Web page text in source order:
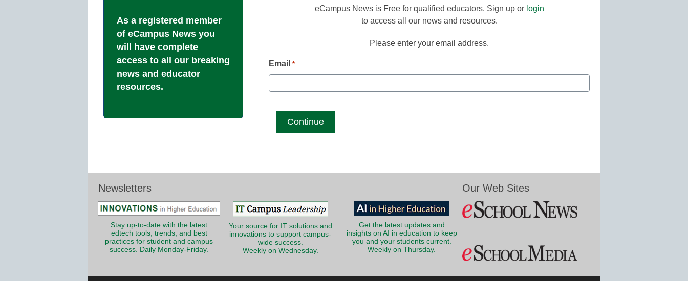
As a registered member
of eCampus News you
will have complete
access to all our breaking
news and educator
resources.
eCampus News is Free for qualified educators. Sign up or login
to access all our news and resources.
Please enter your email address.
Email *
Newsletters
Stay up-to-date with the latest
edtech tools, trends, and best
practices for student and campus
success. Daily Monday-Friday.
Your source for IT solutions and
innovations to support campus-
wide success.
Weekly on Wednesday.
Get the latest updates and
insights on AI in education to keep
you and your students current.
Weekly on Thursday.
Our Web Sites